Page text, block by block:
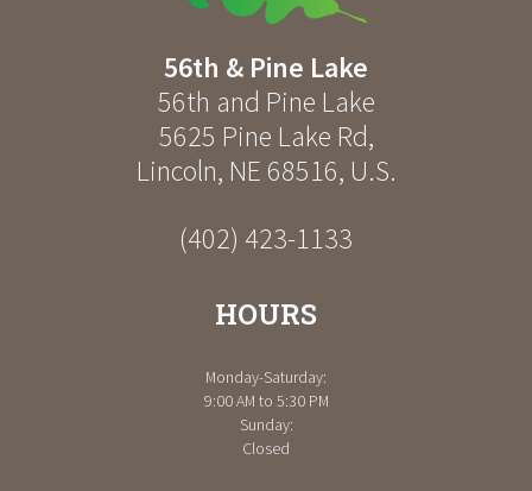
56th & Pine Lake
56th and Pine Lake
5625 Pine Lake Rd,
Lincoln, NE 68516, U.S.
(402) 423-1133
HOURS
Monday-Saturday:
9:00 AM to 5:30 PM
Sunday:
Closed